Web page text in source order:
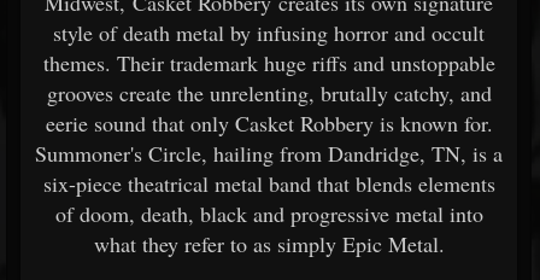
style of death metal by infusing horror and occult
themes. Their trademark huge riffs and unstoppable
grooves create the unrelenting, brutally catchy, and
eerie sound that only Casket Robbery is known for.
Summoner's Circle, hailing from Dandridge, TN, is a
six-piece theatrical metal band that blends elements
of doom, death, black and progressive metal into
what they refer to as simply Epic Metal.